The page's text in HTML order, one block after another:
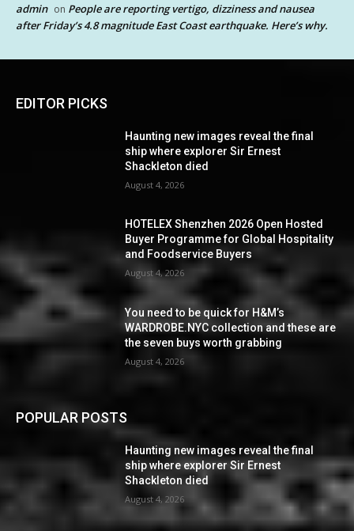
admin on People are reporting vertigo, dizziness and nausea
after Friday’s 4.8 magnitude East Coast earthquake. Here’s why.
EDITOR PICKS
Haunting new images reveal the final
ship where explorer Sir Ernest
Shackleton died
August 4, 2026
HOTELEX Shenzhen 2026 Open Hosted
Buyer Programme for Global Hospitality
and Foodservice Buyers
August 4, 2026
You need to be quick for H&M’s
WARDROBE.NYC collection and these are
the seven buys worth grabbing
August 4, 2026
POPULAR POSTS
Haunting new images reveal the final
ship where explorer Sir Ernest
Shackleton died
August 4, 2026